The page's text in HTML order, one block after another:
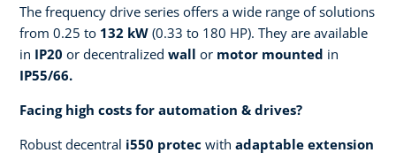
The frequency drive series offers a wide range of solutions
from 0.25 to 132 kW (0.33 to 180 HP). They are available
in IP20 or decentralized wall or motor mounted in
IP55/66.
Facing high costs for automation & drives?
Robust decentral i550 protec with adaptable extension